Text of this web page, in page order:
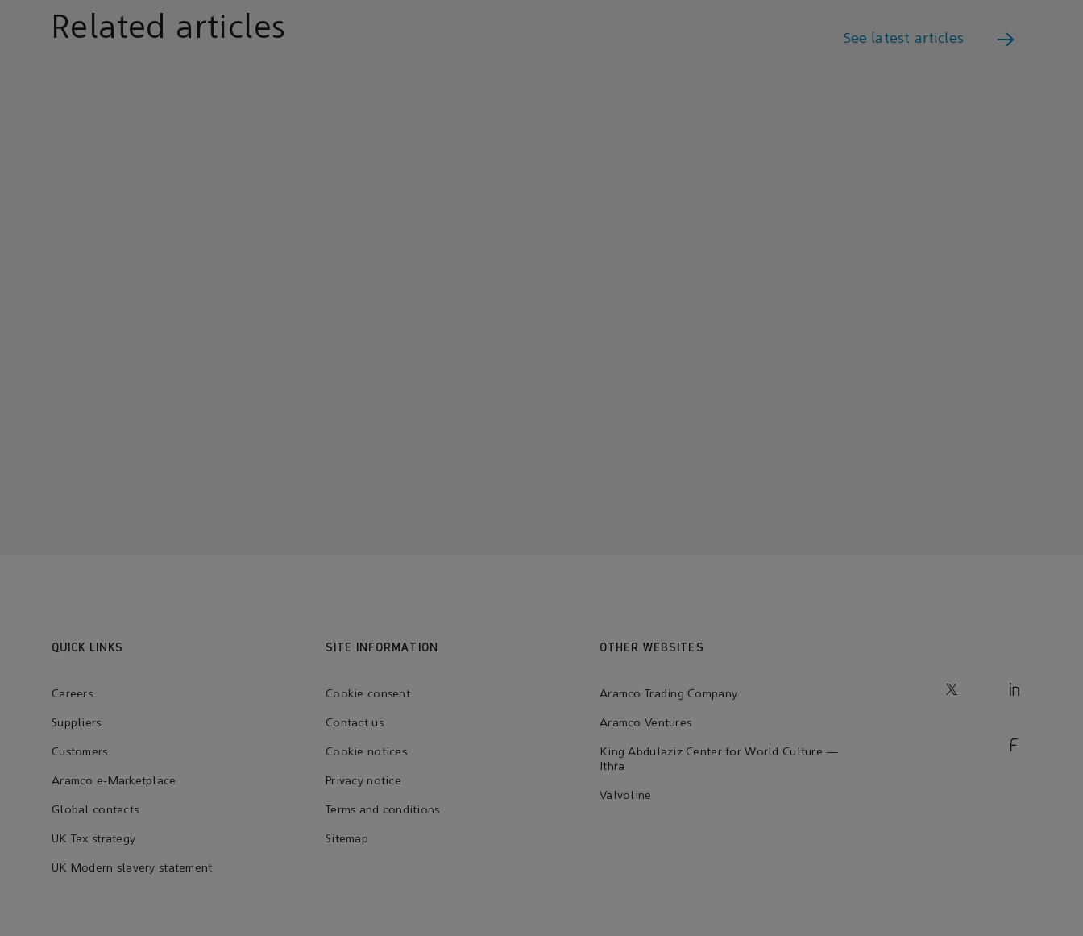
Related articles See latest articles
QUICK LINKS
Careers
Suppliers
Customers
Aramco e-Marketplace
Global contacts
UK Tax strategy
UK Modern slavery statement
SITE INFORMATION
Cookie consent
Contact us
Cookie notices
Privacy notice
Terms and conditions
Sitemap
OTHER WEBSITES
Aramco Trading Company
Aramco Ventures
King Abdulaziz Center for World Culture —
Ithra
Valvoline